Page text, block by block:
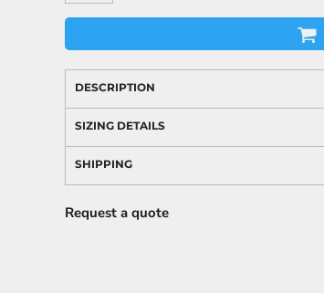
DESCRIPTION
SIZING DETAILS
SHIPPING
Request a quote